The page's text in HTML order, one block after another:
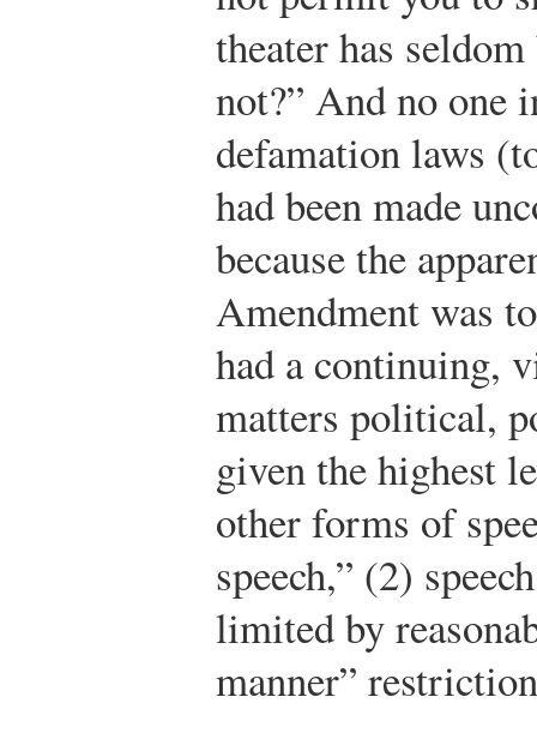
theater has
not?” And no one
defamation laws
had been made
because the
Amendment was
had a continuing,
matters political,
given the highest
other forms of
speech,” (2)
limited by
manner”